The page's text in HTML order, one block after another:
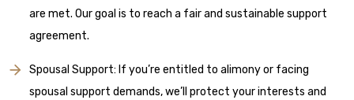
are met. Our goal is to reach a fair and sustainable support
agreement.
Spousal Support: If you’re entitled to alimony or facing
spousal support demands, we’ll protect your interests and